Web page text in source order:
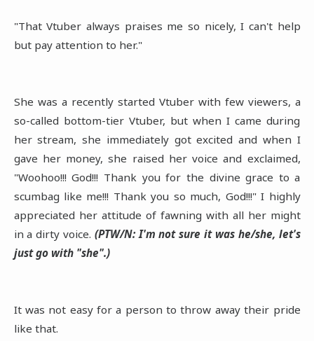
"That Vtuber always praises me so nicely, I can't help
but pay attention to her."
She was a recently started Vtuber with few viewers, a
so-called bottom-tier Vtuber, but when I came during
her stream, she immediately got excited and when I
gave her money, she raised her voice and exclaimed,
"Woohoo!!! God!!! Thank you for the divine grace to a
scumbag like me!!! Thank you so much, God!!!" I highly
appreciated her attitude of fawning with all her might
in a dirty voice. (PTW/N: I'm not sure it was he/she, let's
just go with "she".)
It was not easy for a person to throw away their pride
like that.